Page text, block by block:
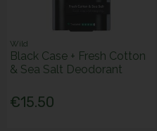
Wild
Black Case + Fresh Cotton
& Sea Salt Deodorant
€15.50